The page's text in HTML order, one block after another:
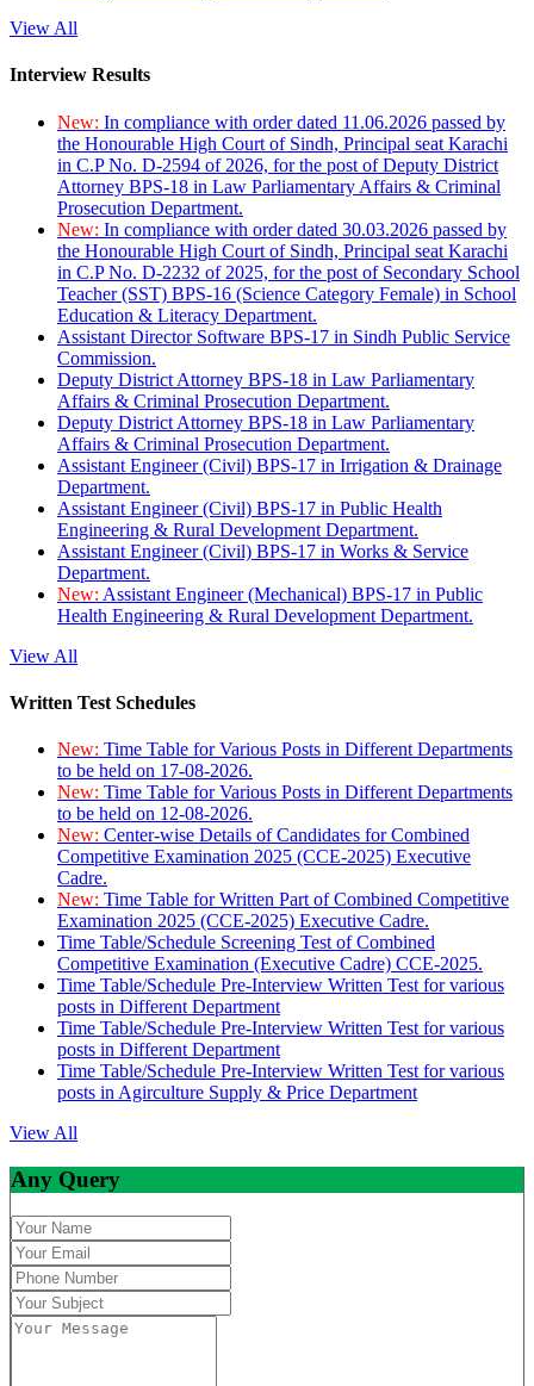
View All
Interview Results
New: In compliance with order dated 11.06.2026 passed by
the Honourable High Court of Sindh, Principal seat Karachi
in C.P No. D-2594 of 2026, for the post of Deputy District
Attorney BPS-18 in Law Parliamentary Affairs & Criminal
Prosecution Department.
New: In compliance with order dated 30.03.2026 passed by
the Honourable High Court of Sindh, Principal seat Karachi
in C.P No. D-2232 of 2025, for the post of Secondary School
Teacher (SST) BPS-16 (Science Category Female) in School
Education & Literacy Department.
Assistant Director Software BPS-17 in Sindh Public Service
Commission.
Deputy District Attorney BPS-18 in Law Parliamentary
Affairs & Criminal Prosecution Department.
Deputy District Attorney BPS-18 in Law Parliamentary
Affairs & Criminal Prosecution Department.
Assistant Engineer (Civil) BPS-17 in Irrigation & Drainage
Department.
Assistant Engineer (Civil) BPS-17 in Public Health
Engineering & Rural Development Department.
Assistant Engineer (Civil) BPS-17 in Works & Service
Department.
New: Assistant Engineer (Mechanical) BPS-17 in Public
Health Engineering & Rural Development Department.
View All
Written Test Schedules
New: Time Table for Various Posts in Different Departments
to be held on 17-08-2026.
New: Time Table for Various Posts in Different Departments
to be held on 12-08-2026.
New: Center-wise Details of Candidates for Combined
Competitive Examination 2025 (CCE-2025) Executive
Cadre.
New: Time Table for Written Part of Combined Competitive
Examination 2025 (CCE-2025) Executive Cadre.
Time Table/Schedule Screening Test of Combined
Competitive Examination (Executive Cadre) CCE-2025.
Time Table/Schedule Pre-Interview Written Test for various
posts in Different Department
Time Table/Schedule Pre-Interview Written Test for various
posts in Different Department
Time Table/Schedule Pre-Interview Written Test for various
posts in Agirculture Supply & Price Department
View All
Any Query